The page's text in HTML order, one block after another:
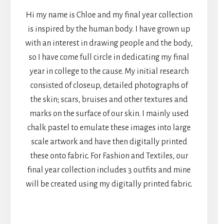
Hi my name is Chloe and my final year collection
is inspired by the human body. I have grown up
with an interest in drawing people and the body,
so I have come full circle in dedicating my final
year in college to the cause. My initial research
consisted of closeup, detailed photographs of
the skin; scars, bruises and other textures and
marks on the surface of our skin. I mainly used
chalk pastel to emulate these images into large
scale artwork and have then digitally printed
these onto fabric. For Fashion and Textiles, our
final year collection includes 3 outfits and mine
will be created using my digitally printed fabric.